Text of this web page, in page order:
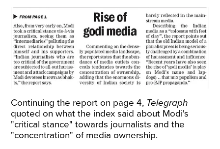
Continuing the report on page 4, Telegraph
quoted on what the index said about Modi's
"critical stance" towards journalists and the
"concentration" of media ownership.